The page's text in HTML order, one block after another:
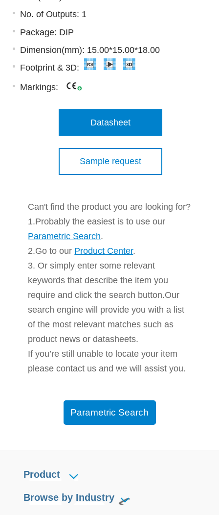
No. of Outputs: 1
Package: DIP
Dimension(mm): 15.00*15.00*18.00
Footprint & 3D:
Markings:
Datasheet
Sample request
Can't find the product you are looking for?
1.Probably the easiest is to use our
Parametric Search.
2.Go to our Product Center.
3. Or simply enter some relevant
keywords that describe the item you
require and click the search button.Our
search engine will provide you with a list
of the most relevant matches such as
product news or datasheets.
If you’re still unable to locate your item
please contact us and we will assist you.
Parametric Search
Product
Browse by Industry